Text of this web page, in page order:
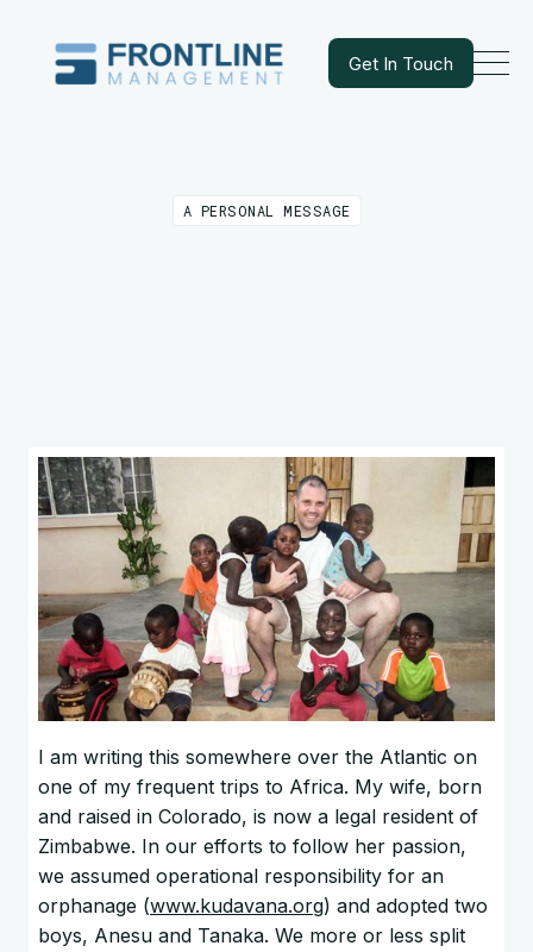
Get In Touch
A PERSONAL MESSAGE
I am writing this somewhere over the Atlantic on
one of my frequent trips to Africa. My wife, born
and raised in Colorado, is now a legal resident of
Zimbabwe. In our efforts to follow her passion,
we assumed operational responsibility for an
orphanage (www.kudavana.org) and adopted two
boys, Anesu and Tanaka. We more or less split